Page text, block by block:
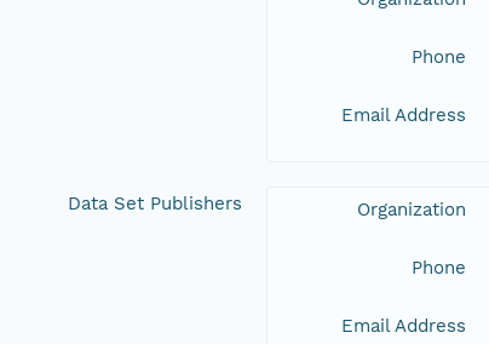
Phone
Email Address
Data Set Publishers Organization
Phone
Email Address